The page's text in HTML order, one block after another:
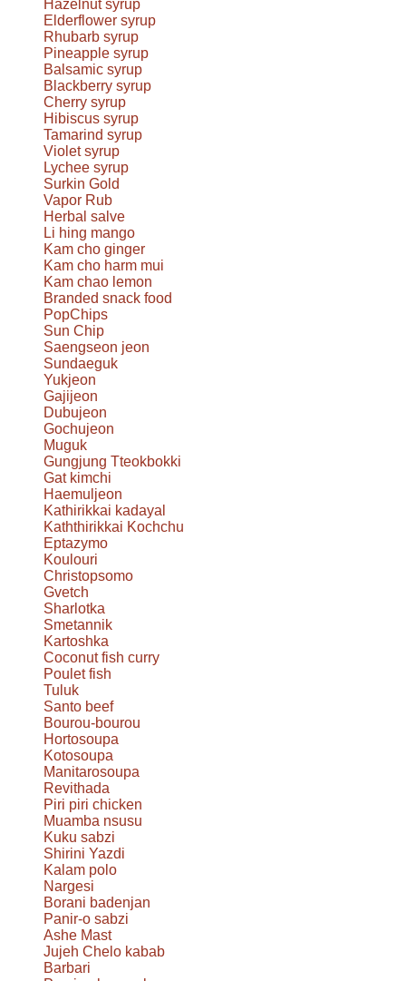
Hazelnut syrup
Elderflower syrup
Rhubarb syrup
Pineapple syrup
Balsamic syrup
Blackberry syrup
Cherry syrup
Hibiscus syrup
Tamarind syrup
Violet syrup
Lychee syrup
Surkin Gold
Vapor Rub
Herbal salve
Li hing mango
Kam cho ginger
Kam cho harm mui
Kam chao lemon
Branded snack food
PopChips
Sun Chip
Saengseon jeon
Sundaeguk
Yukjeon
Gajijeon
Dubujeon
Gochujeon
Muguk
Gungjung Tteokbokki
Gat kimchi
Haemuljeon
Kathirikkai kadayal
Kaththirikkai Kochchu
Eptazymo
Koulouri
Christopsomo
Gvetch
Sharlotka
Smetannik
Kartoshka
Coconut fish curry
Poulet fish
Tuluk
Santo beef
Bourou-bourou
Hortosoupa
Kotosoupa
Manitarosoupa
Revithada
Piri piri chicken
Muamba nsusu
Kuku sabzi
Shirini Yazdi
Kalam polo
Nargesi
Borani badenjan
Panir-o sabzi
Ashe Mast
Jujeh Chelo kabab
Barbari